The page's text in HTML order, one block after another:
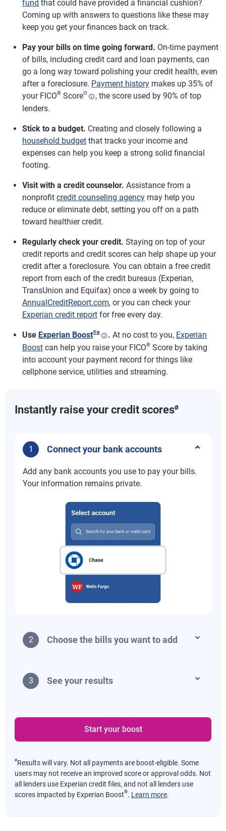
fund that could have provided a financial cushion?
Coming up with answers to questions like these may
keep you get your finances back on track.
Pay your bills on time going forward. On-time payment
of bills, including credit card and loan payments, can
go a long way toward polishing your credit health, even
after a foreclosure. Payment history makes up 35% of
your FICO® ScoreΘ
, the score used by 90% of top
lenders.
Stick to a budget. Creating and closely following a
household budget that tracks your income and
expenses can help you keep a strong solid financial
footing.
Visit with a credit counselor. Assistance from a
nonprofit credit counseling agency may help you
reduce or eliminate debt, setting you off on a path
toward healthier credit.
Regularly check your credit. Staying on top of your
credit reports and credit scores can help shape up your
credit after a foreclosure. You can obtain a free credit
report from each of the credit bureaus (Experian,
TransUnion and Equifax) once a week by going to
AnnualCreditReport.com, or you can check your
Experian credit report for free every day.
Use Experian Boost®ø . At no cost to you, Experian
Boost can help you raise your FICO® Score by taking
into account your payment record for things like
cellphone service, utilities and streaming.
Instantly raise your credit scoresø
1 Connect your bank accounts
Add any bank accounts you use to pay your bills.
Your information remains private.
2 Choose the bills you want to add
3 See your results
Start your boost
øResults will vary. Not all payments are boost-eligible. Some
users may not receive an improved score or approval odds. Not
all lenders use Experian credit files, and not all lenders use
scores impacted by Experian Boost®. Learn more.